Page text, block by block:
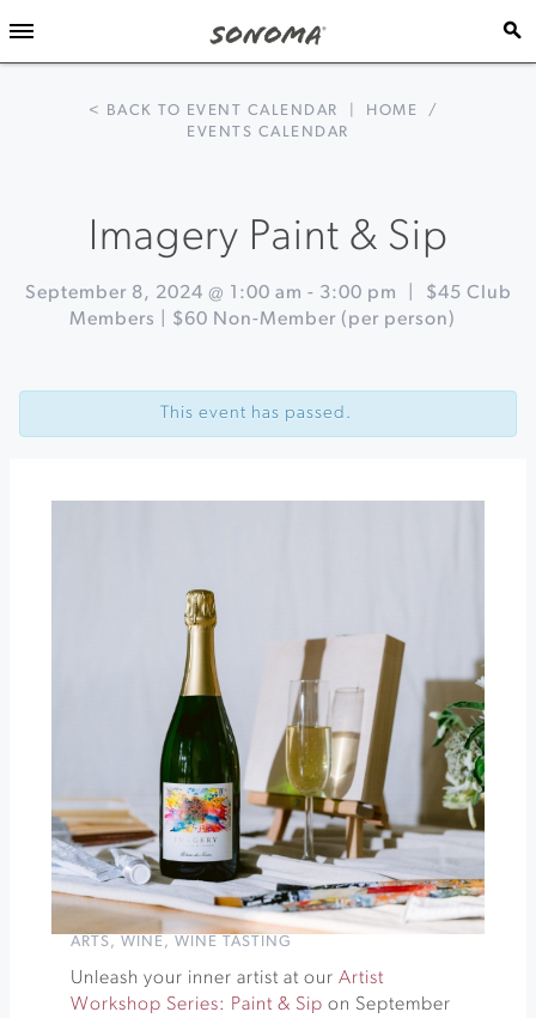
< BACK TO EVENT CALENDAR HOME
/
EVENTS CALENDAR
Imagery Paint & Sip
September 8, 2024 @ 1:00 am - 3:00 pm
$45 Club
Members | $60 Non-Member (per person)
Navigation
Ode
Grape
This event has passed.
ARTS, WINE, WINE TASTING
Unleash your inner artist at our Artist
Workshop Series: Paint & Sip on September